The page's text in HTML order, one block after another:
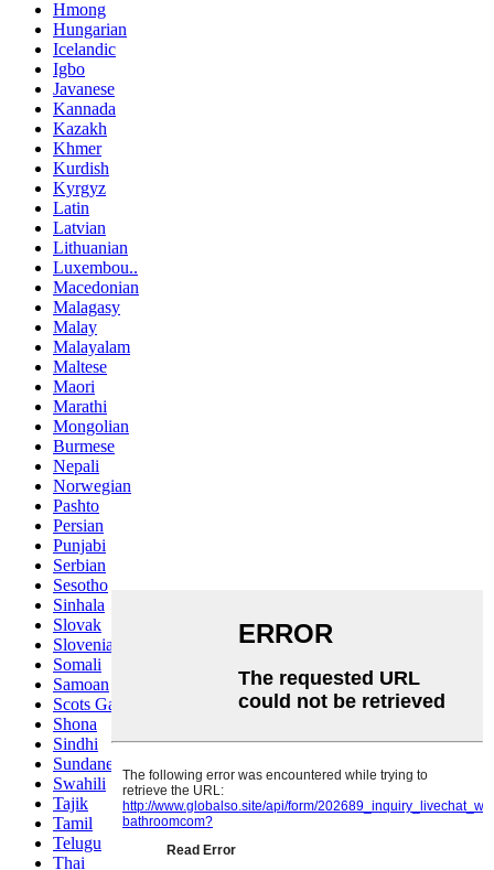
Hmong
Hungarian
Icelandic
Igbo
Javanese
Kannada
Kazakh
Khmer
Kurdish
Kyrgyz
Latin
Latvian
Lithuanian
Luxembou..
Macedonian
Malagasy
Malay
Malayalam
Maltese
Maori
Marathi
Mongolian
Burmese
Nepali
Norwegian
Pashto
Persian
Punjabi
Serbian
Sesotho
Sinhala
Slovak
Slovenian
Somali
Samoan
Scots Gaelic
Shona
Sindhi
Sundanese
Swahili
Tajik
Tamil
Telugu
Thai